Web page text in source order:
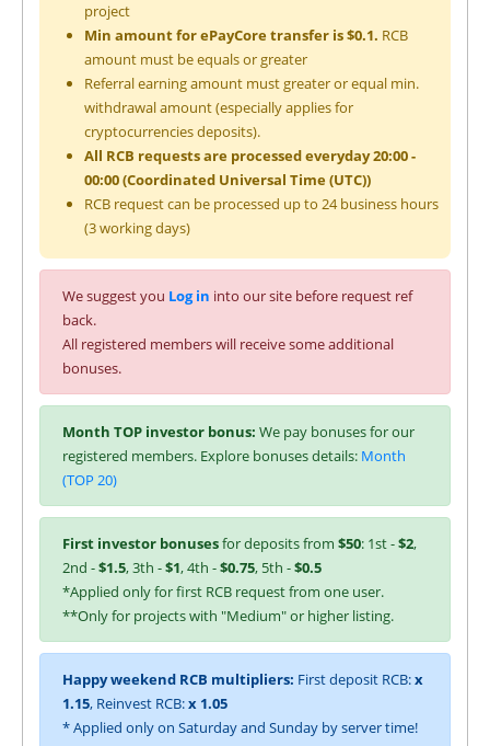
project
Min amount for ePayCore transfer is $0.1. RCB
amount must be equals or greater
Referral earning amount must greater or equal min.
withdrawal amount (especially applies for
cryptocurrencies deposits).
All RCB requests are processed everyday 20:00 -
00:00 (Coordinated Universal Time (UTC))
RCB request can be processed up to 24 business hours
(3 working days)
We suggest you Log in into our site before request ref
back.
All registered members will receive some additional
bonuses.
Month TOP investor bonus: We pay bonuses for our
registered members. Explore bonuses details: Month
(TOP 20)
First investor bonusesfor deposits from $50: 1st -$2,
2nd -$1.5, 3th -$1, 4th -$0.75, 5th -$0.5
*Applied only for first RCB request from one user.
**Only for projects with "Medium" or higher listing.
Happy weekend RCB multipliers: First deposit RCB:x
1.15, Reinvest RCB:x 1.05
* Applied only on Saturday and Sunday by server time!